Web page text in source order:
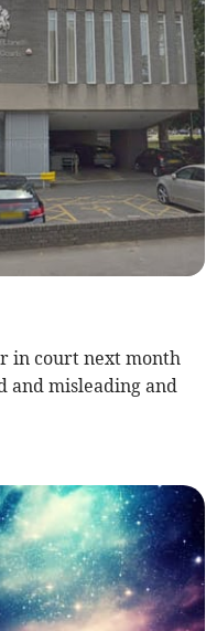
in court next month
and misleading and